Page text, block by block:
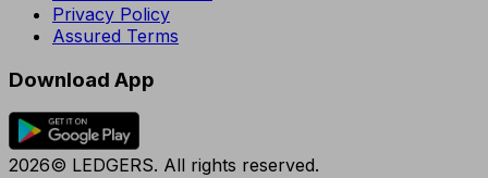
Privacy Policy
Assured Terms
Download App
2026© LEDGERS. All rights reserved.